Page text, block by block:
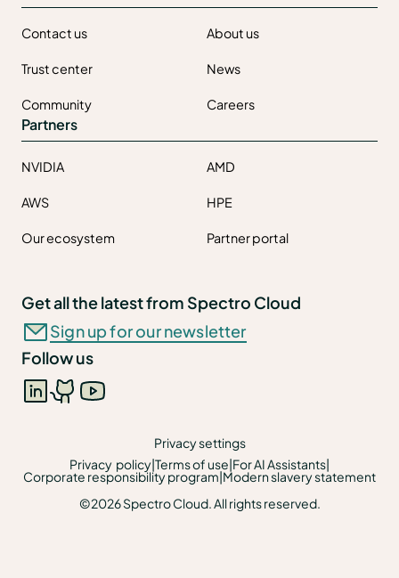
Contact us About us
Trust center News
Community Careers
Partners
NVIDIA AMD
AWS HPE
Our ecosystem Partner portal
Get all the latest from Spectro Cloud
Sign up for our newsletter
Follow us
©2026 Spectro Cloud. All rights reserved.
Privacy settings
Privacy policy|Terms of use|For AI Assistants|
Corporate responsibility program|Modern slavery statement